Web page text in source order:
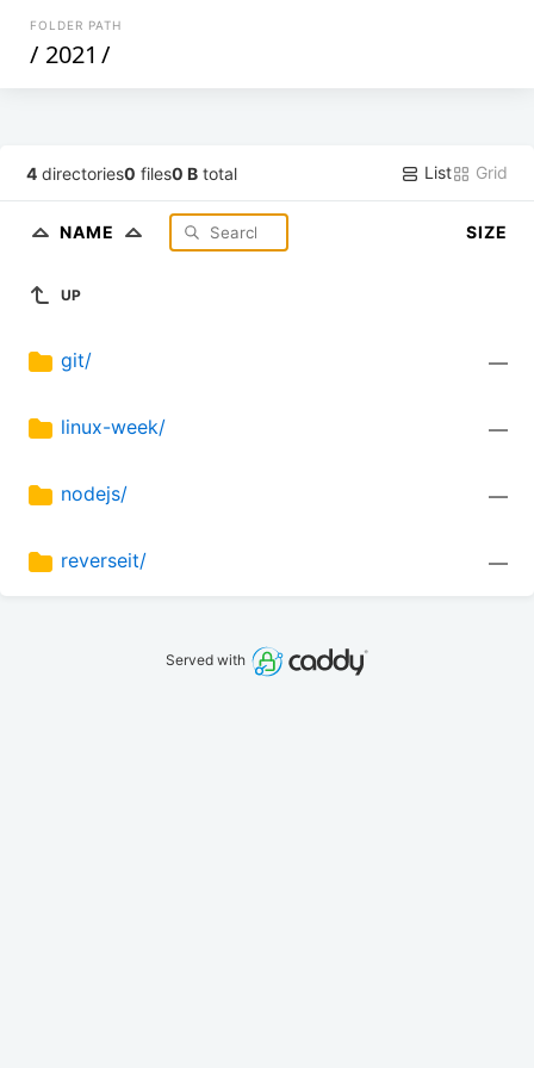
FOLDER PATH
/ 2021 /
4 directories0 files0 B total List Grid
NAME SIZE
UP
git/ —
linux-week/ —
nodejs/ —
reverseit/ —
Served with